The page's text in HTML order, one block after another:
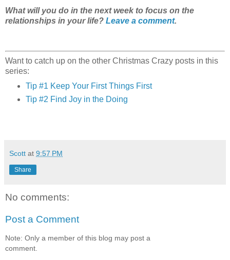
What will you do in the next week to focus on the
relationships in your life? Leave a comment.
Want to catch up on the other Christmas Crazy posts in this
series:
Tip #1 Keep Your First Things First
Tip #2 Find Joy in the Doing
Scott at 9:57 PM
Share
No comments:
Post a Comment
Note: Only a member of this blog may post a
comment.